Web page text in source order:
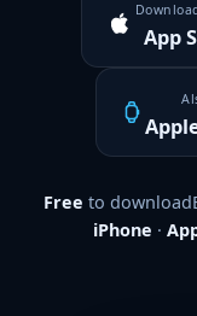
App
Free to download
iPhone ·